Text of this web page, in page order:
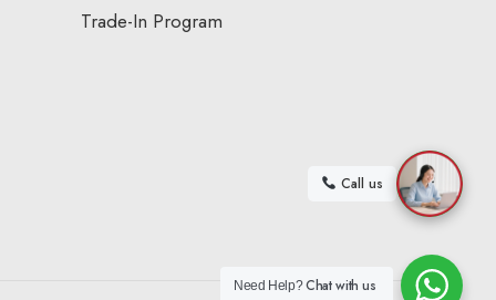
Trade-In Program
Call us
Need Help?Chat with us